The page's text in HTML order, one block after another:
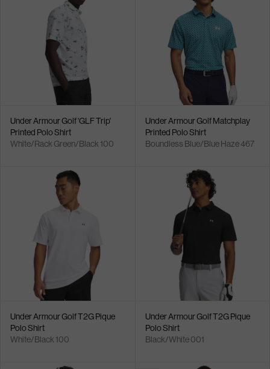
Under Armour Golf 'GLF Trip'
Printed Polo Shirt
White/Rack Green/Black 100
Under Armour Golf Matchplay
Printed Polo Shirt
Boundless Blue/Blue Haze 467
Under Armour Golf T2G Pique
Polo Shirt
White/Black 100
Under Armour Golf T2G Pique
Polo Shirt
Black/White 001